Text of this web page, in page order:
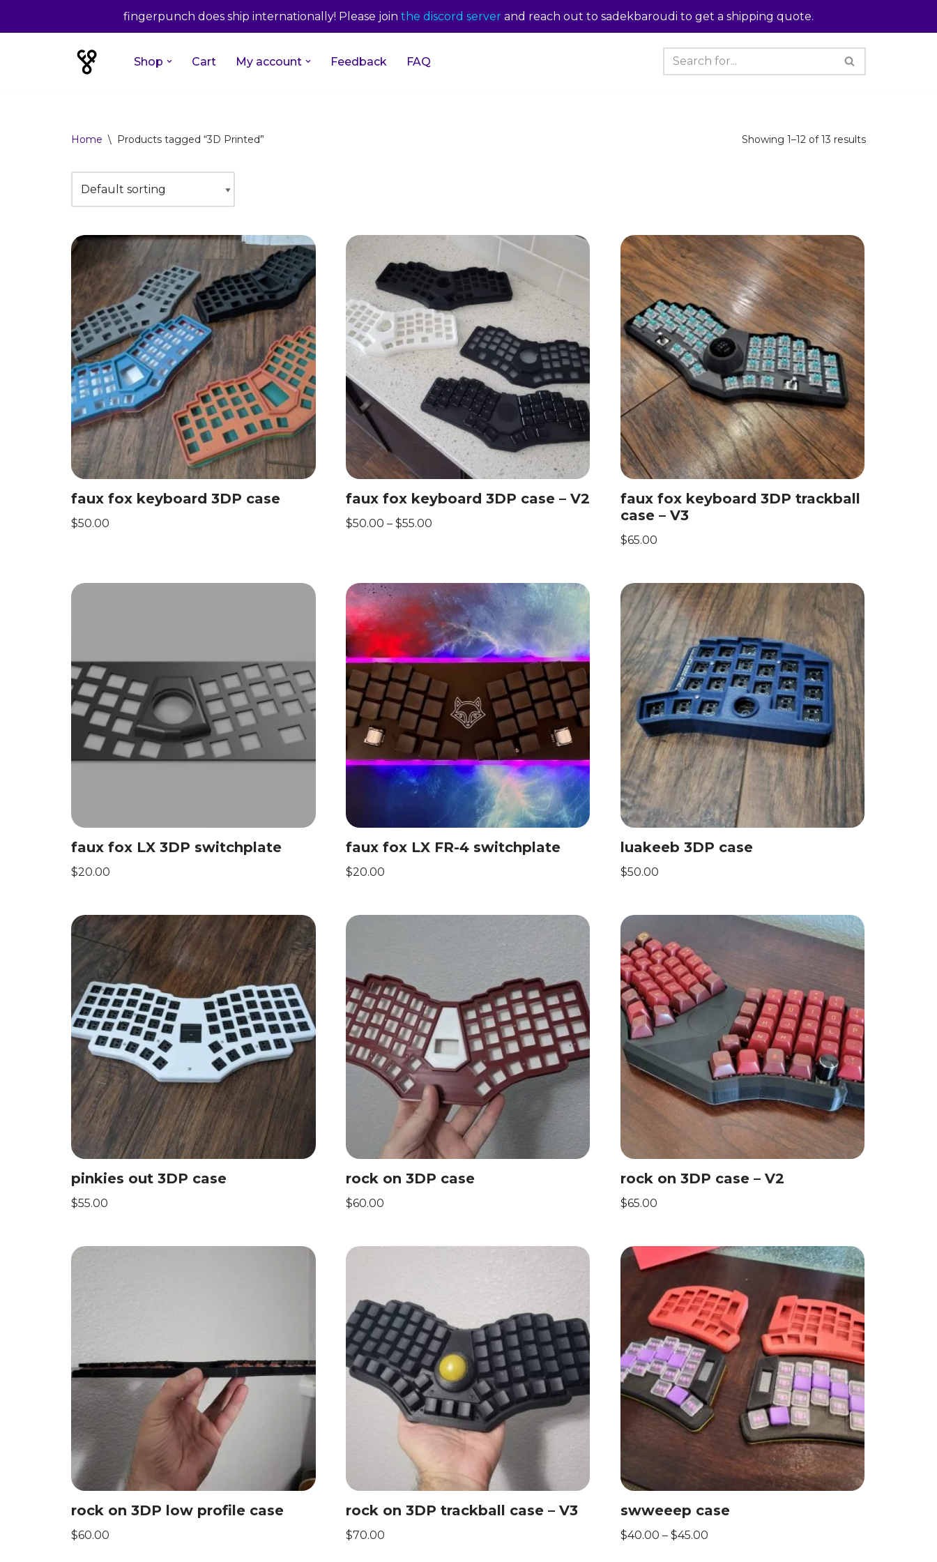
fingerpunch does ship internationally! Please join the discord server and reach out to sadekbaroudi to get a shipping quote.
Shop Cart My account Feedback FAQ
Home \ Products tagged “3D Printed” Showing 1–12 of 13 results
faux fox keyboard 3DP case
$50.00
faux fox keyboard 3DP case – V2
$50.00 – $55.00
faux fox keyboard 3DP trackball
case – V3
$65.00
faux fox LX 3DP switchplate
$20.00
faux fox LX FR-4 switchplate
$20.00
luakeeb 3DP case
$50.00
pinkies out 3DP case
$55.00
rock on 3DP case
$60.00
rock on 3DP case – V2
$65.00
rock on 3DP low profile case
$60.00
rock on 3DP trackball case – V3
$70.00
swweeep case
$40.00 – $45.00